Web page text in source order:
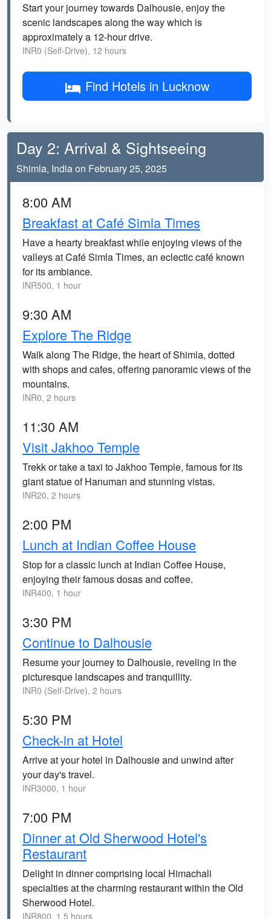
Start your journey towards Dalhousie, enjoy the
scenic landscapes along the way which is
approximately a 12-hour drive.
INR0 (Self-Drive), 12 hours
Find Hotels in Lucknow
Day 2: Arrival & Sightseeing
Shimla, India on February 25, 2025
8:00 AM
Breakfast at Café Simla Times
Have a hearty breakfast while enjoying views of the
valleys at Café Simla Times, an eclectic café known
for its ambiance.
INR500, 1 hour
9:30 AM
Explore The Ridge
Walk along The Ridge, the heart of Shimla, dotted
with shops and cafes, offering panoramic views of the
mountains.
INR0, 2 hours
11:30 AM
Visit Jakhoo Temple
Trekk or take a taxi to Jakhoo Temple, famous for its
giant statue of Hanuman and stunning vistas.
INR20, 2 hours
2:00 PM
Lunch at Indian Coffee House
Stop for a classic lunch at Indian Coffee House,
enjoying their famous dosas and coffee.
INR400, 1 hour
3:30 PM
Continue to Dalhousie
Resume your journey to Dalhousie, reveling in the
picturesque landscapes and tranquillity.
INR0 (Self-Drive), 2 hours
5:30 PM
Check-in at Hotel
Arrive at your hotel in Dalhousie and unwind after
your day's travel.
INR3000, 1 hour
7:00 PM
Dinner at Old Sherwood Hotel's
Restaurant
Delight in dinner comprising local Himachali
specialties at the charming restaurant within the Old
Sherwood Hotel.
INR800, 1.5 hours